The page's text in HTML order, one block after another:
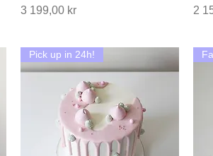
Pris
3 199,00 kr
Pris
2
Pick up in 24h!